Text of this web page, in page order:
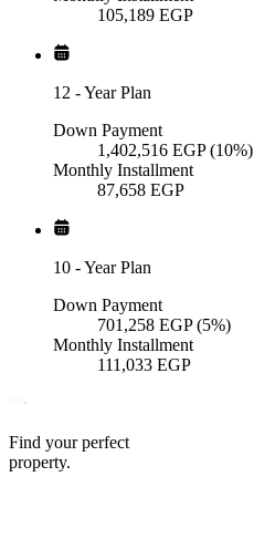
105,189 EGP
12 -Year Plan
Down Payment
1,402,516 EGP (10%)
Monthly Installment
87,658 EGP
10 -Year Plan
Down Payment
701,258 EGP (5%)
Monthly Installment
111,033 EGP
Find your perfect
property.